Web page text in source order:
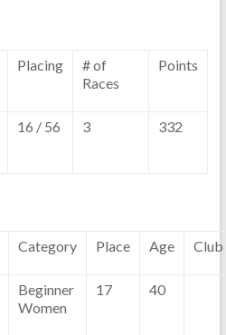
Placing
# of
Races
Points
16 / 56 3 332
Category Place Age Club
Beginner
Women
17 40